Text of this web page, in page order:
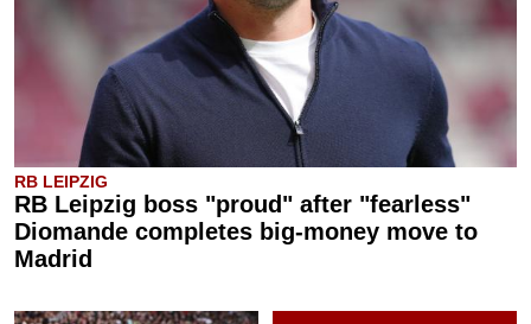
RB LEIPZIG
RB Leipzig boss "proud" after "fearless"
Diomande completes big-money move to
Madrid